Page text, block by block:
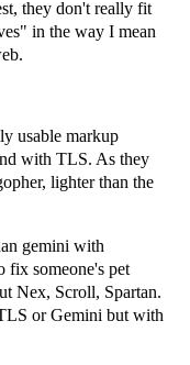
they don't really fit
in the way I mean
usable markup
with TLS. As they
lighter than the
gemini with
fix someone's pet
Nex, Scroll, Spartan.
or Gemini but with